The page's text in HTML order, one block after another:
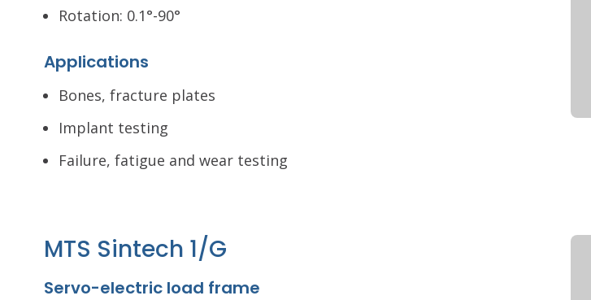
Rotation: 0.1°-90°
Applications
Bones, fracture plates
Implant testing
Failure, fatigue and wear testing
MTS Sintech 1/G
Servo-electric load frame